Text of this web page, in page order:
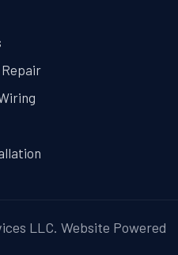
LLC. Website Powered